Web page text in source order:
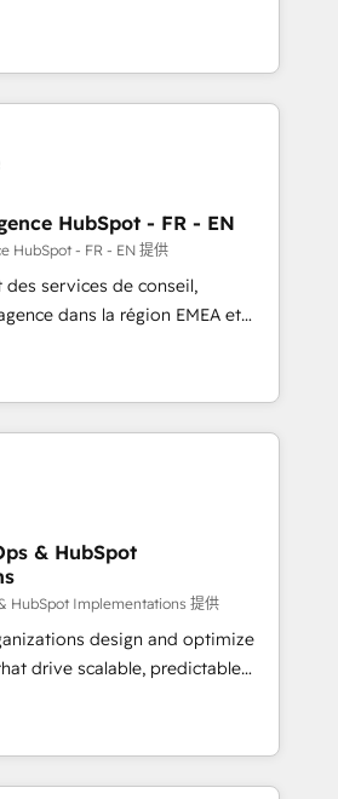
HubSpot’s AI-powered
operationalize HubSpot’s
through expert-led
and purpose-built apps,
Drive pipeline with inbound,
👩‍💻Web Design:
websites with UX, messaging,
that drive results. 🤖AI
with tailored AI services. 🧩
HubSpot with custom
HubSpot - FR - EN
HubSpot - FR - EN 提供
services de conseil,
dans la région EMEA et
plus de 115 experts en
Growth, Revops, CRM et
integrator. With over 115
automation, growth, revops,
(We focus on EMEA - USA
& HubSpot
HubSpot Implementations 提供
design and optimize
drive scalable, predictable
in both strategic RevOps
on technical execution - building
companies need to